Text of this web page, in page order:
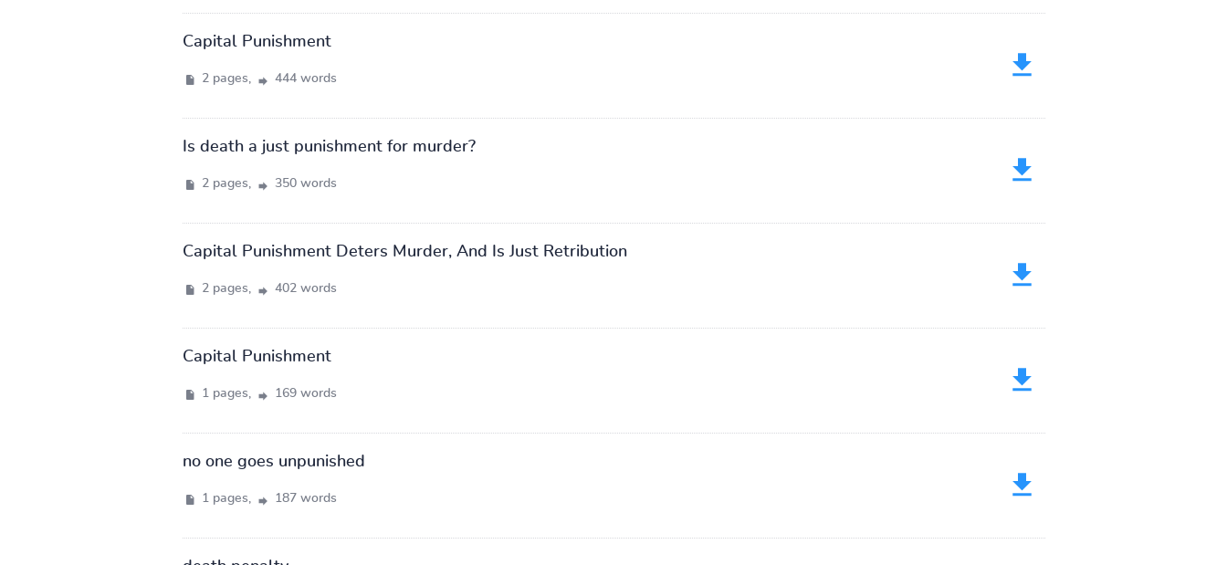
Capital Punishment
2 pages, 444 words
Is death a just punishment for murder?
2 pages, 350 words
Capital Punishment Deters Murder, And Is Just Retribution
2 pages, 402 words
Capital Punishment
1 pages, 169 words
no one goes unpunished
1 pages, 187 words